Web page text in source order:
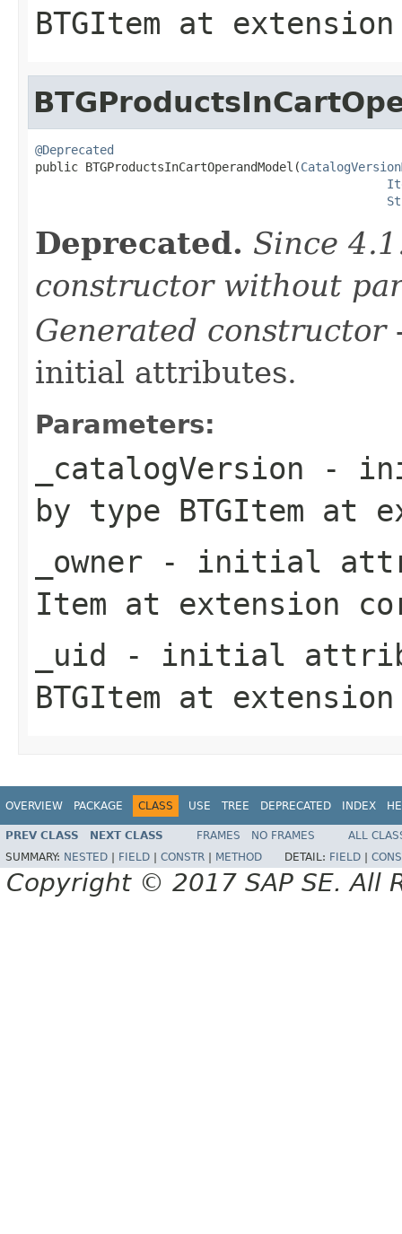
BTGItem at
@Deprecated
public BTGProductsInCartOperandModel(
Deprecated. Since
constructor without
Generated constructor
initial attributes.
Parameters:
_catalogVersion -
by type BTGItem at
_owner - initial
Item at extension
_uid - initial
BTGItem at
OVERVIEW PACKAGE CLASS USE TREE DEPRECATED INDEX
PREV CLASS NEXT CLASS FRAMES NO FRAMES
ALL
SUMMARY: NESTED FIELD CONSTR METHOD DETAIL: FIELD
Copyright © 2017 SAP SE. All